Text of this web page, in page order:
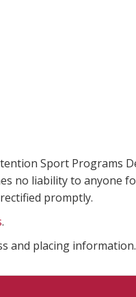
Sport Programs
no liability to anyone
promptly.
.
and placing information.